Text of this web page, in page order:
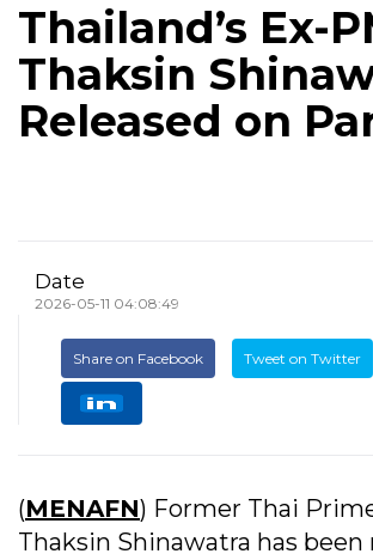
Thailand’s Ex-
Thaksin
Released on
Date
2026-05-11 04:08:49
Share on Facebook Tweet on Twitter
(MENAFN) Former Thai
Thaksin Shinawatra has been